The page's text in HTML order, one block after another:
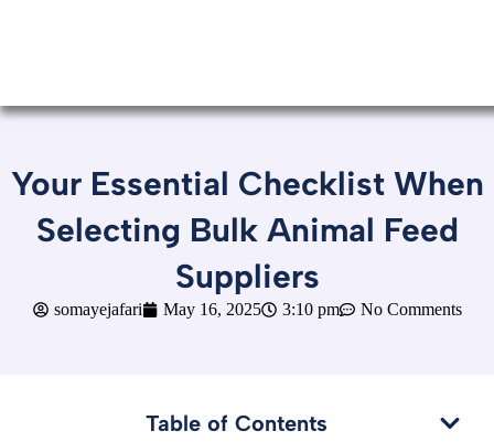
Your Essential Checklist When
Selecting Bulk Animal Feed
Suppliers
somayejafari May 16, 2025 3:10 pm No Comments
Table of Contents